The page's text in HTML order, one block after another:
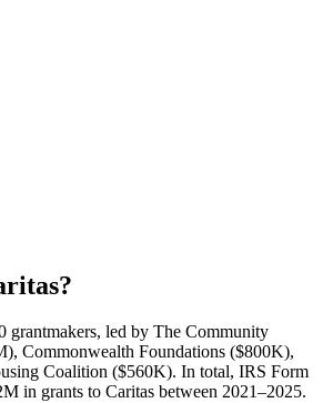
grantmakers, led by The Community
Commonwealth Foundations ($800K),
Coalition ($560K). In total, IRS Form
in grants to Caritas between 2021–2025.